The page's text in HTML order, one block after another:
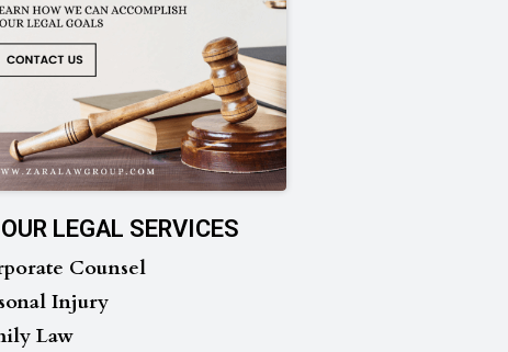
OUR LEGAL SERVICES
Counsel
Injury
Law